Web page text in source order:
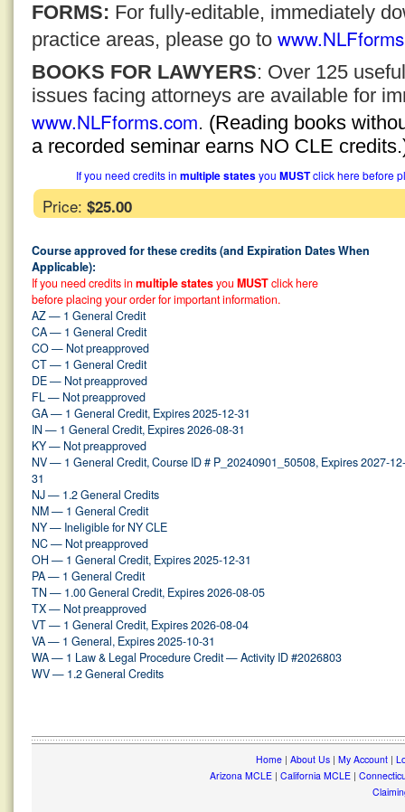
FORMS: For fully-editable, immediately
practice areas, please go to
BOOKS FOR LAWYERS: Over 125
issues facing attorneys are available for
www.NLFforms.com. (Reading books
a recorded seminar earns NO CLE
If you need credits in multiple statesyou MUSTclick here before
Price: $25.00
Course approved for these credits (and Expiration Dates When
Applicable):
If you need credits in multiple statesyou MUSTclick here
before placing your order for important information.
AZ — 1 General Credit
CA — 1 General Credit
CO — Not preapproved
CT — 1 General Credit
DE — Not preapproved
FL — Not preapproved
GA — 1 General Credit, Expires 2025-12-31
IN — 1 General Credit, Expires 2026-08-31
KY — Not preapproved
NV — 1 General Credit, Course ID # P_20240901_50508, Expires 2027-12-
31
NJ — 1.2 General Credits
NM — 1 General Credit
NY — Ineligible for NY CLE
NC — Not preapproved
OH — 1 General Credit, Expires 2025-12-31
PA — 1 General Credit
TN — 1.00 General Credit, Expires 2026-08-05
TX — Not preapproved
VT — 1 General Credit, Expires 2026-08-04
VA — 1 General, Expires 2025-10-31
WA — 1 Law & Legal Procedure Credit — Activity ID #2026803
WV — 1.2 General Credits
Home| About Us| My Account|
Arizona MCLE| California MCLE|